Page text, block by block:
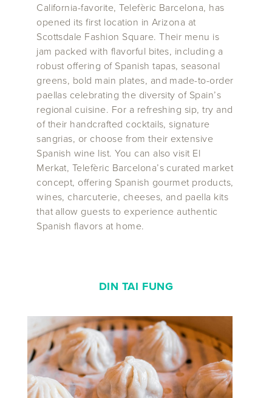
California-favorite, Telefèric Barcelona, has
opened its first location in Arizona at
Scottsdale Fashion Square. Their menu is
jam packed with flavorful bites, including a
robust offering of Spanish tapas, seasonal
greens, bold main plates, and made-to-order
paellas celebrating the diversity of Spain’s
regional cuisine. For a refreshing sip, try and
of their handcrafted cocktails, signature
sangrias, or choose from their extensive
Spanish wine list. You can also visit El
Merkat, Telefèric Barcelona’s curated market
concept, offering Spanish gourmet products,
wines, charcuterie, cheeses, and paella kits
that allow guests to experience authentic
Spanish flavors at home.
DIN TAI FUNG